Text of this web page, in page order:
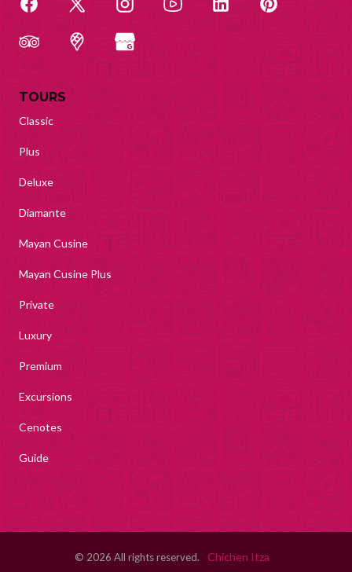
TOURS
Classic
Plus
Deluxe
Diamante
Mayan Cusine
Mayan Cusine Plus
Private
Luxury
Premium
Excursions
Cenotes
Guide
© 2026 All rights reserved. Chichen Itza